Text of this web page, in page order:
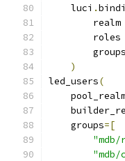
    luci
.
        realm
        roles
)
led_users(
    groups
=[
"mdb/
"mdb/